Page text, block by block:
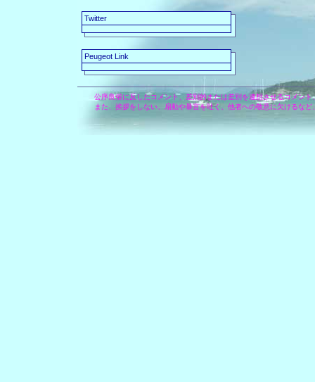
Twitter
Peugeot Link
公序良俗に反したコメント、差別的または差別を連想させるコメン
また、挨拶をしない、扇動や暴言を吐く、他者への敬意に欠けるな